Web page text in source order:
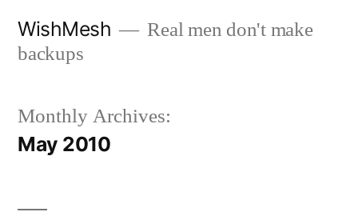
WishMesh
Real men don't make
backups
Monthly Archives:
May 2010